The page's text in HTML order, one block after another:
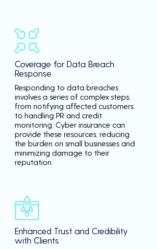
Coverage for Data Breach
Response
Responding to data breaches
involves a series of complex steps,
from notifying affected customers
to handling PR and credit
monitoring. Cyber insurance can
provide these resources, reducing
the burden on small businesses and
minimizing damage to their
reputation.
Enhanced Trust and Credibility
with Clients